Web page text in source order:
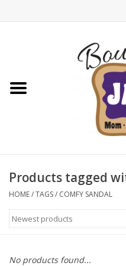
New For Fall
1/2 Yearly Sale: 30% Off
1/2 Yearly Sale 50% off
Halloween
Native Shoes Clearance Sale
Products tagged
HOME/TAGS/ COMFY SANDAL
No products found...